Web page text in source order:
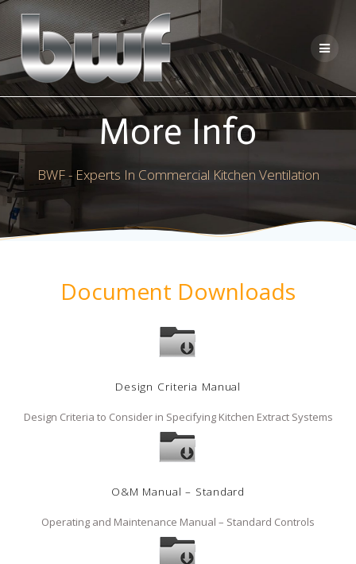
content
More Info
BWF - Experts In Commercial Kitchen Ventilation
Document Downloads
Design Criteria Manual
Design Criteria to Consider in Specifying Kitchen Extract Systems
O&M Manual – Standard
Operating and Maintenance Manual – Standard Controls